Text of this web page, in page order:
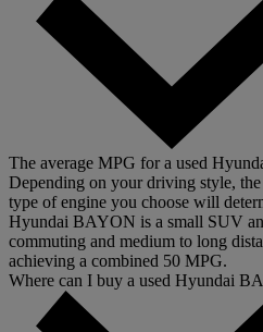
The average MPG for a used
Depending on your driving style,
type of engine you choose will
Hyundai BAYON is a small SUV
commuting and medium to long
achieving a combined 50 MPG.
Where can I buy a used Hyundai